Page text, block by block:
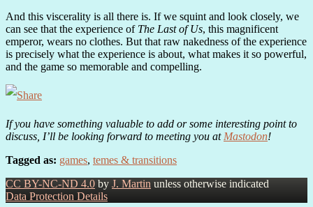
And this viscerality is all there is. If we squint and look closely, we
can see that the experience of The Last of Us, this magnificent
emperor, wears no clothes. But that raw nakedness of the experience
is precisely what the experience is about, what makes it so powerful,
and the game so memorable and compelling.
If you have something valuable to add or some interesting point to
discuss, I’ll be looking forward to meeting you at Mastodon!
Tagged as: games, temes & transitions
CC BY-NC-ND 4.0 by J. Martin unless otherwise indicated
Data Protection Details